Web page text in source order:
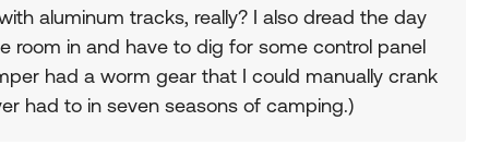
aluminum tracks, really? I also dread the day
room in and have to dig for some control panel
had a worm gear that I could manually crank
had to in seven seasons of camping.)